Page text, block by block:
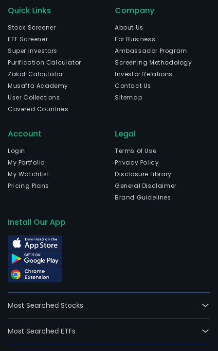
Quick Links
Stock Screener
ETF Screener
Super Investors
Purification Calculator
Zakat Calculator
Musaffa Academy
User Collections
Covered Countries
Company
About Us
For Business
Ambassador Program
Screening Methodology
Investor Relations
Contact Us
Sitemap
Account
Login
My Portfolio
My Watchlist
Pricing Plans
Legal
Terms of Use
Privacy Policy
Disclosure Library
General Disclaimer
Brand Guidelines
Install Our App
Most Searched Stocks
Most Searched ETFs